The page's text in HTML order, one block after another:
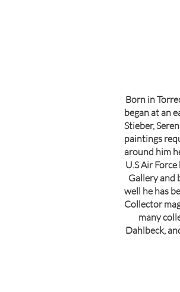
Born in
began at an
Stieber,
paintings
around him
U.S Air
Gallery and
well he has
Collector
many
Dahlbeck,